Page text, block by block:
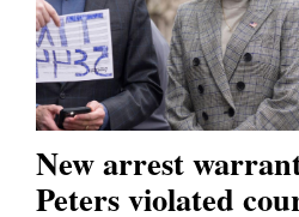
New arrest
Peters violated